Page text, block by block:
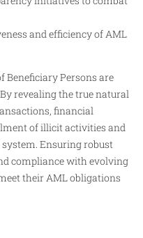
and efficiency of AML
Beneficiary Persons are
revealing the true natural
financial
of illicit activities and
Ensuring robust
compliance with evolving
their AML obligations